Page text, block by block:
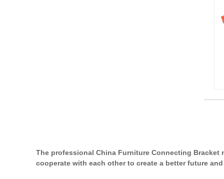
The professional China Furniture Connecting Bracket
cooperate with each other to create a better future